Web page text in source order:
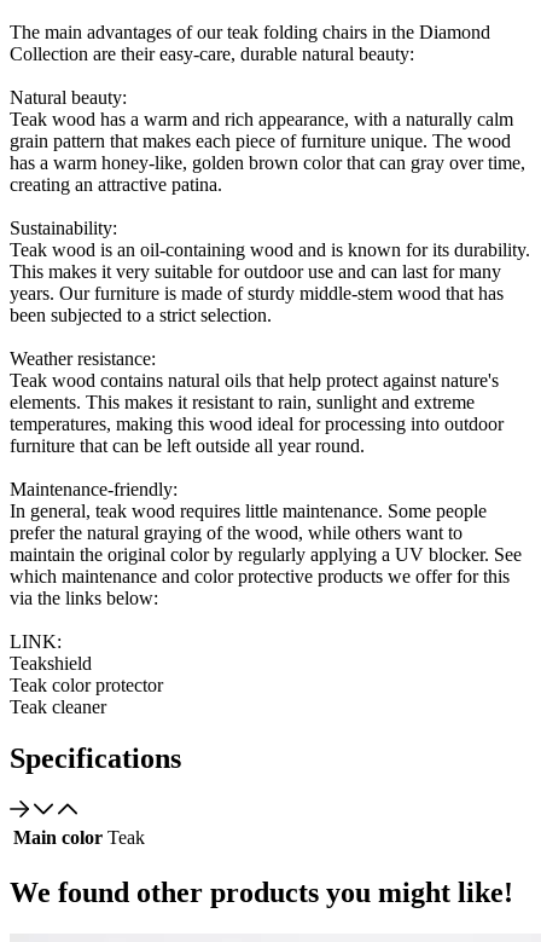
The main advantages of our teak folding chairs in the Diamond
Collection are their easy-care, durable natural beauty:
Natural beauty:
Teak wood has a warm and rich appearance, with a naturally calm
grain pattern that makes each piece of furniture unique. The wood
has a warm honey-like, golden brown color that can gray over time,
creating an attractive patina.
Sustainability:
Teak wood is an oil-containing wood and is known for its durability.
This makes it very suitable for outdoor use and can last for many
years. Our furniture is made of sturdy middle-stem wood that has
been subjected to a strict selection.
Weather resistance:
Teak wood contains natural oils that help protect against nature's
elements. This makes it resistant to rain, sunlight and extreme
temperatures, making this wood ideal for processing into outdoor
furniture that can be left outside all year round.
Maintenance-friendly:
In general, teak wood requires little maintenance. Some people
prefer the natural graying of the wood, while others want to
maintain the original color by regularly applying a UV blocker. See
which maintenance and color protective products we offer for this
via the links below:
LINK:
Teakshield
Teak color protector
Teak cleaner
Specifications
Main color Teak
We found other products you might like!